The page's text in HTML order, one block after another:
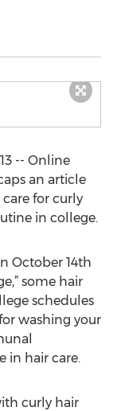
-- Online
an article
for curly
in college.
October 14th
some hair
schedules
washing your
in hair care.
curly hair